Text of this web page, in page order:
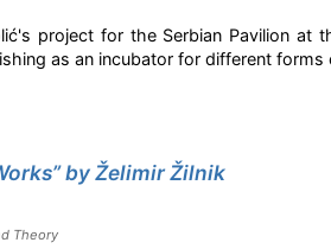
project for the Serbian Pavilion at
as an incubator for different forms
by Želimir Žilnik
Theory